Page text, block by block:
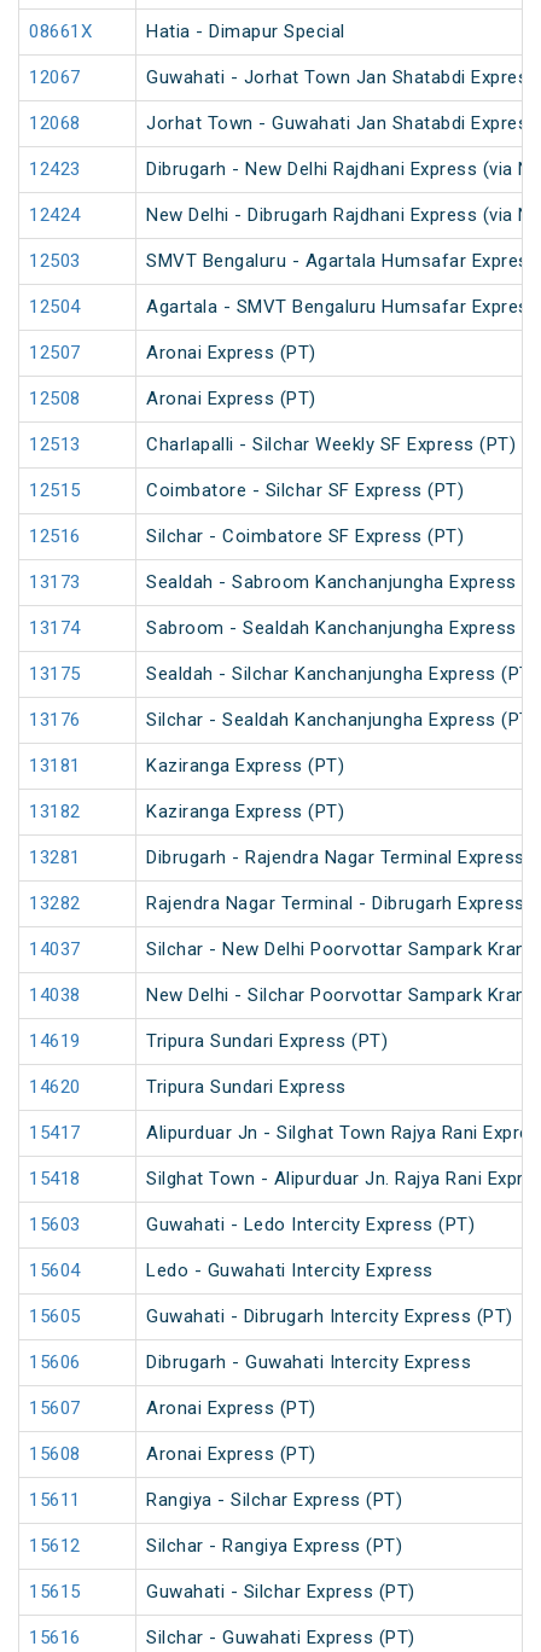
08661X Hatia - Dimapur Special
12067 Guwahati - Jorhat Town Jan Shatabdi
12068 Jorhat Town - Guwahati Jan Shatabdi
12423 Dibrugarh - New Delhi Rajdhani Express (via
12424 New Delhi - Dibrugarh Rajdhani Express (via
12503 SMVT Bengaluru - Agartala Humsafar
12504 Agartala - SMVT Bengaluru Humsafar
12507 Aronai Express (PT)
12508 Aronai Express (PT)
12513 Charlapalli - Silchar Weekly SF Express (PT)
12515 Coimbatore - Silchar SF Express (PT)
12516 Silchar - Coimbatore SF Express (PT)
13173 Sealdah - Sabroom Kanchanjungha Express
13174 Sabroom - Sealdah Kanchanjungha Express
13175 Sealdah - Silchar Kanchanjungha Express (PT)
13176 Silchar - Sealdah Kanchanjungha Express (PT)
13181 Kaziranga Express (PT)
13182 Kaziranga Express (PT)
13281 Dibrugarh - Rajendra Nagar Terminal Express
13282 Rajendra Nagar Terminal - Dibrugarh Express
14037 Silchar - New Delhi Poorvottar Sampark
14038 New Delhi - Silchar Poorvottar Sampark Kranti
14619 Tripura Sundari Express (PT)
14620 Tripura Sundari Express
15417 Alipurduar Jn - Silghat Town Rajya Rani
15418 Silghat Town - Alipurduar Jn. Rajya Rani
15603 Guwahati - Ledo Intercity Express (PT)
15604 Ledo - Guwahati Intercity Express
15605 Guwahati - Dibrugarh Intercity Express (PT)
15606 Dibrugarh - Guwahati Intercity Express
15607 Aronai Express (PT)
15608 Aronai Express (PT)
15611 Rangiya - Silchar Express (PT)
15612 Silchar - Rangiya Express (PT)
15615 Guwahati - Silchar Express (PT)
15616 Silchar - Guwahati Express (PT)